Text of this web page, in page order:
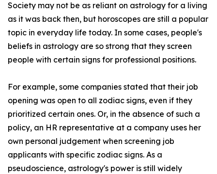
Society may not be as reliant on astrology for a living
as it was back then, but horoscopes are still a popular
topic in everyday life today. In some cases, people's
beliefs in astrology are so strong that they screen
people with certain signs for professional positions.
For example, some companies stated that their job
opening was open to all zodiac signs, even if they
prioritized certain ones. Or, in the absence of such a
policy, an HR representative at a company uses her
own personal judgement when screening job
applicants with specific zodiac signs. As a
pseudoscience, astrology's power is still widely